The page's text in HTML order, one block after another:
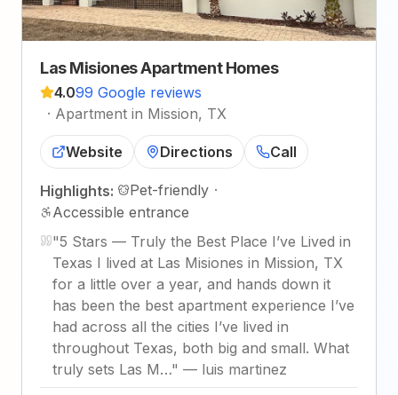
Las Misiones Apartment Homes
4.099 Google reviews
· Apartment in Mission, TX
Website Directions Call
Highlights: Pet-friendly ·
Accessible entrance
"5 Stars — Truly the Best Place I’ve Lived in
Texas I lived at Las Misiones in Mission, TX
for a little over a year, and hands down it
has been the best apartment experience I’ve
had across all the cities I’ve lived in
throughout Texas, both big and small. What
truly sets Las M…" — luis martinez